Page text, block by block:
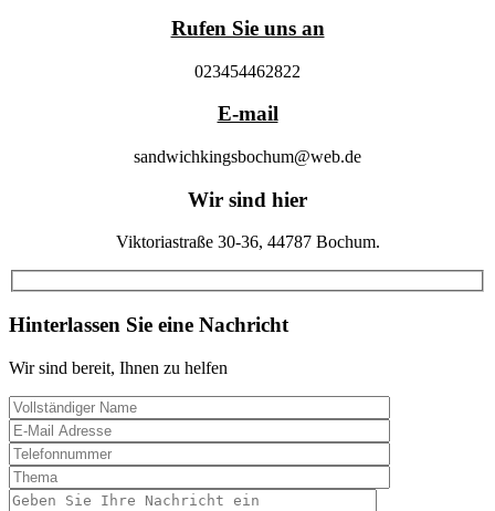
Rufen Sie uns an
023454462822
E-mail
sandwichkingsbochum@web.de
Wir sind hier
Viktoriastraße 30-36, 44787 Bochum.
Hinterlassen Sie eine Nachricht
Wir sind bereit, Ihnen zu helfen